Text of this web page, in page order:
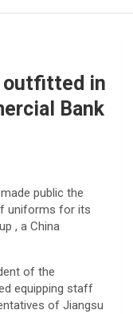
outfitted in
Bank
public the
uniforms for its
, a China
of the
equipping staff
of Jiangsu